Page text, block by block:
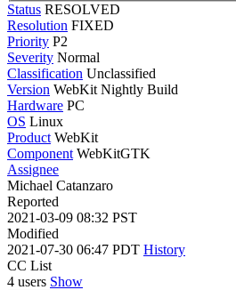
Status RESOLVED
Resolution FIXED
Priority P2
Severity Normal
Classification Unclassified
Version WebKit Nightly Build
Hardware PC
OS Linux
Product WebKit
Component WebKitGTK
Assignee
Michael Catanzaro
Reported
2021-03-09 08:32 PST
Modified
2021-07-30 06:47 PDT History
CC List
4 users Show